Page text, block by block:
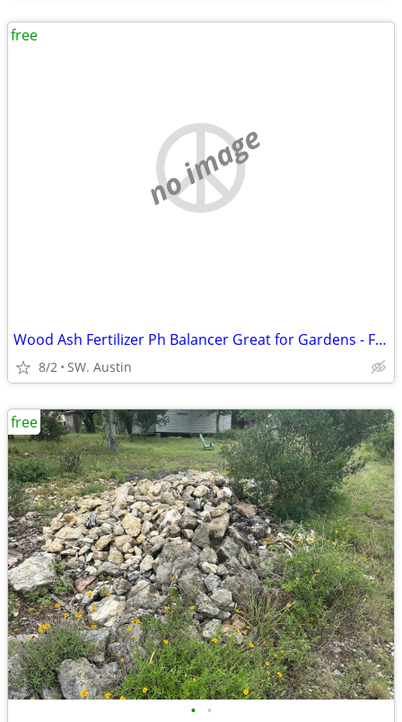
no image
Wood Ash Fertilizer Ph Balancer Great for Gardens - FREE
8/2 SW. Austin
free
• •
free